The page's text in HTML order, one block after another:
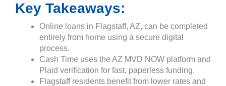
Key Takeaways:
Online loans in Flagstaff, AZ, can be completed
entirely from home using a secure digital
process.
Cash Time uses the AZ MVD NOW platform and
Plaid verification for fast, paperless funding.
Flagstaff residents benefit from lower rates and